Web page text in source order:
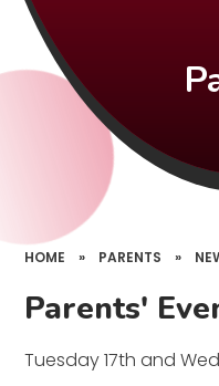
HOME » PARENTS »
Parents'
Tuesday 17th and